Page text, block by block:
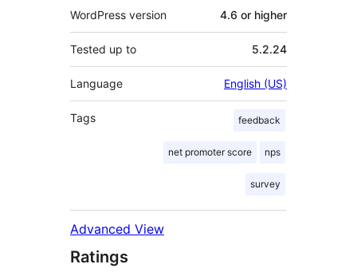
WordPress version 4.6 or higher
Tested up to 5.2.24
Language English (US)
Tags feedback
net promoter score nps
survey
Advanced View
Ratings